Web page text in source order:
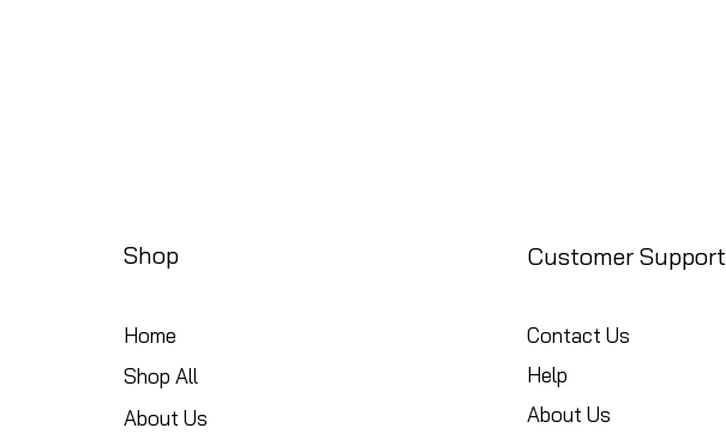
Shop
Home
Shop All
About Us
Customer Support
Contact Us
Help
About Us